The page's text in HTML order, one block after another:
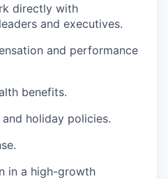
directly with
and executives.
and performance
benefits.
holiday policies.
in a high-growth